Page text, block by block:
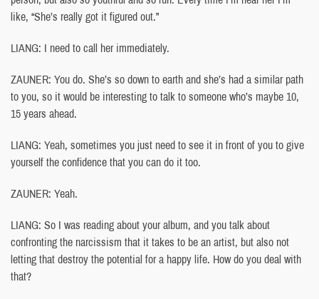
like, “She’s really got it figured out.”
LIANG: I need to call her immediately.
ZAUNER: You do. She’s so down to earth and she’s had a similar path
to you, so it would be interesting to talk to someone who’s maybe 10,
15 years ahead.
LIANG: Yeah, sometimes you just need to see it in front of you to give
yourself the confidence that you can do it too.
ZAUNER: Yeah.
LIANG: So I was reading about your album, and you talk about
confronting the narcissism that it takes to be an artist, but also not
letting that destroy the potential for a happy life. How do you deal with
that?